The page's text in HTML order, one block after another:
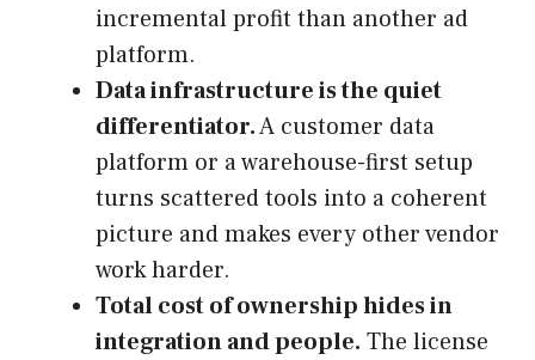
incremental profit than another ad
platform.
Data infrastructure is the quiet
differentiator.A customer data
platform or a warehouse-first setup
turns scattered tools into a coherent
picture and makes every other vendor
work harder.
Total cost of ownership hides in
integration and people. The license